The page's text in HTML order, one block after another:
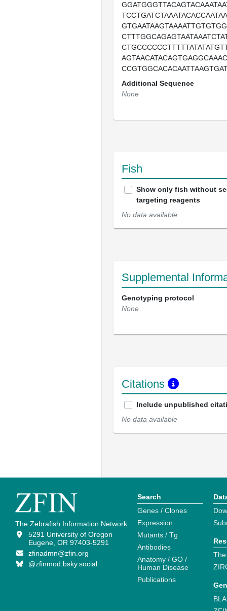
Additional Sequence
None
Fish
Show only fish without
targeting reagents
No data available
Supplemental
Genotyping protocol
None
Citations
Include unpublished
No data available
The Zebrafish Information Network
5291 University of Oregon
Eugene, OR 97403-5291
zfinadmn@zfin.org
@zfinmod.bsky.social
Search
Genes / Clones
Expression
Mutants / Tg
Antibodies
Anatomy / GO /
Human Disease
Publications